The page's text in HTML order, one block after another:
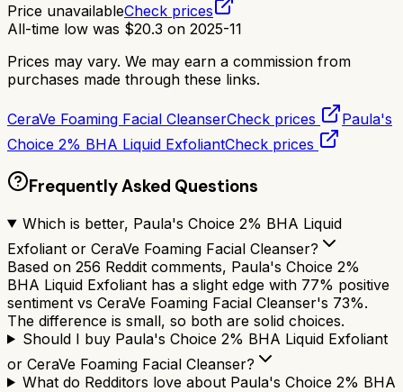
Price unavailableCheck prices
All-time low was $20.3 on 2025-11
Prices may vary. We may earn a commission from
purchases made through these links.
CeraVe Foaming Facial CleanserCheck prices
Paula's
Choice 2% BHA Liquid ExfoliantCheck prices
Frequently Asked Questions
Which is better, Paula's Choice 2% BHA Liquid
Exfoliant or CeraVe Foaming Facial Cleanser?
Based on 256 Reddit comments, Paula's Choice 2%
BHA Liquid Exfoliant has a slight edge with 77% positive
sentiment vs CeraVe Foaming Facial Cleanser's 73%.
The difference is small, so both are solid choices.
Should I buy Paula's Choice 2% BHA Liquid Exfoliant
or CeraVe Foaming Facial Cleanser?
What do Redditors love about Paula's Choice 2% BHA